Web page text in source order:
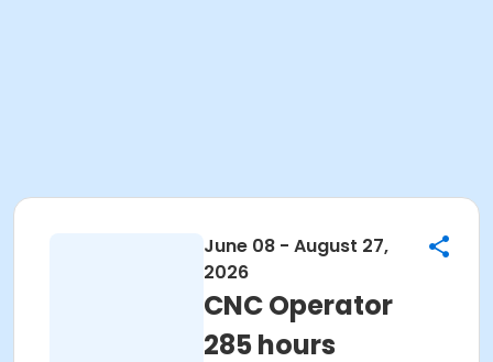
June 08 - August 27,
2026
CNC Operator
285 hours